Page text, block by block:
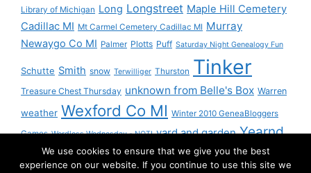
Library of Michigan Long Longstreet Maple Hill Cemetery
Cadillac MI Mt Carmel Cemetery Cadillac MI Murray
Newaygo Co MI Palmer Plotts Puff Saturday Night Genealogy Fun
Schutte Smith snow Terwilliger Thurston Tinker
Treasure Chest Thursday unknown from Belle's Box Warren
weather Wexford Co MI Winter 2010 GeneaBloggers
Games Wordless Wednesday - NOT! yard and garden Yearnd
YourndWe use cookies to ensure that we give you the best
experience on our website. If you continue to use this site we